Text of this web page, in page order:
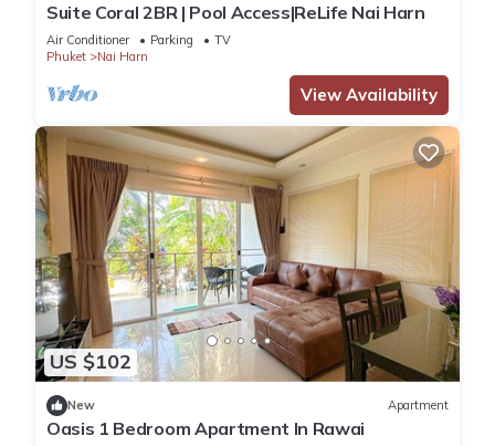
Suite Coral 2BR | Pool Access|ReLife Nai Harn
Air Conditioner Parking
TV
Phuket
Nai Harn
View Availability
US $102
New Apartment
Oasis 1 Bedroom Apartment In Rawai